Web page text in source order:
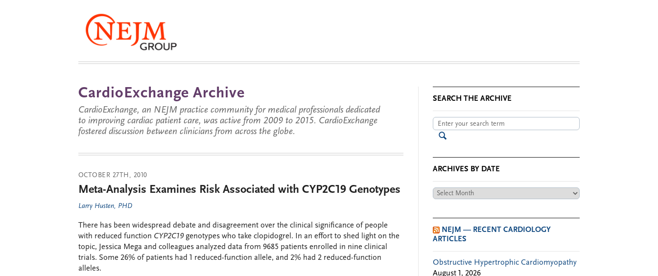
CardioExchange Archive
CardioExchange, an NEJM practice community for medical professionals dedicated
to improving cardiac patient care, was active from 2009 to 2015. CardioExchange
fostered discussion between clinicians from across the globe.
OCTOBER 27TH, 2010
Meta-Analysis Examines Risk Associated with CYP2C19 Genotypes
Larry Husten, PHD
There has been widespread debate and disagreement over the clinical significance of people
with reduced function CYP2C19genotypes who take clopidogrel. In an effort to shed light on the
topic, Jessica Mega and colleagues analyzed data from 9685 patients enrolled in nine clinical
trials. Some 26% of patients had 1 reduced-function allele, and 2% had 2 reduced-function
alleles.
SEARCH THE ARCHIVE
ARCHIVES BY DATE
Archives
NEJM — RECENT CARDIOLOGY
ARTICLES
Obstructive Hypertrophic Cardiomyopathy
August 1, 2026